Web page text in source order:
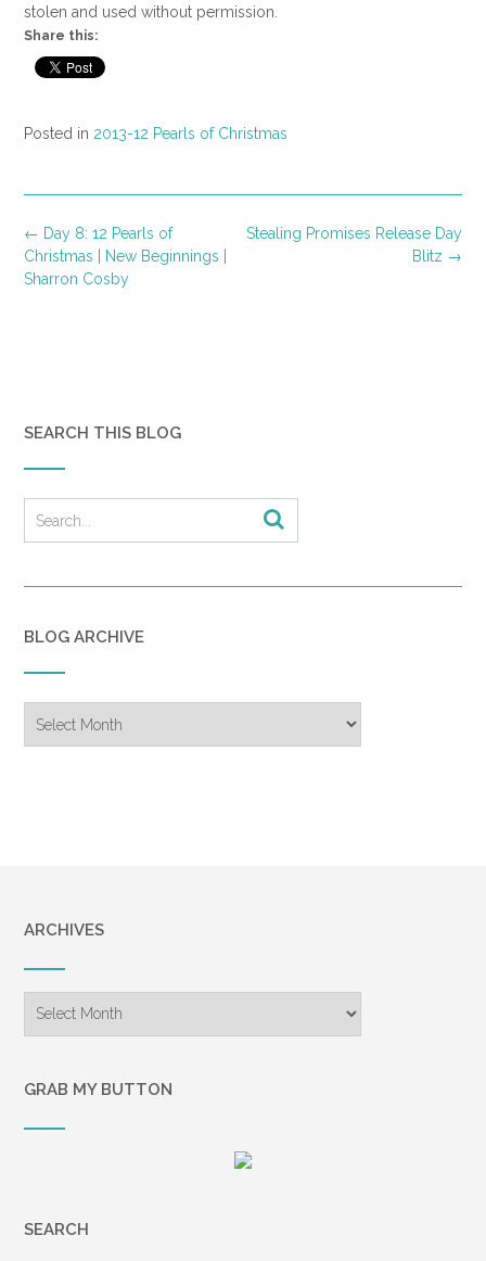
stolen and used without permission.
Share this:
Posted in 2013-12 Pearls of Christmas
Post
navigation
Stealing Promises Release Day
Blitz →
← Day 8: 12 Pearls of
Christmas | New Beginnings |
Sharron Cosby
SEARCH THIS BLOG
BLOG ARCHIVE
Archive
ARCHIVES
GRAB MY BUTTON
SEARCH